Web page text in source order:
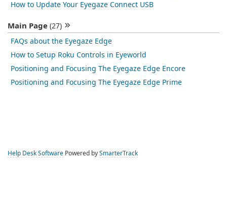
How to Update Your Eyegaze Connect USB
Main Page (27)
FAQs about the Eyegaze Edge
How to Setup Roku Controls in Eyeworld
Positioning and Focusing The Eyegaze Edge Encore
Positioning and Focusing The Eyegaze Edge Prime
Help Desk Software Powered by SmarterTrack